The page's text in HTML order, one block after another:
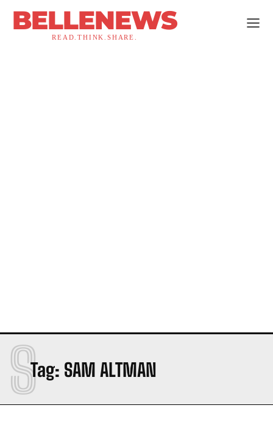
BELLENEWS
READ.THINK.SHARE.
Tag: SAM ALTMAN
S